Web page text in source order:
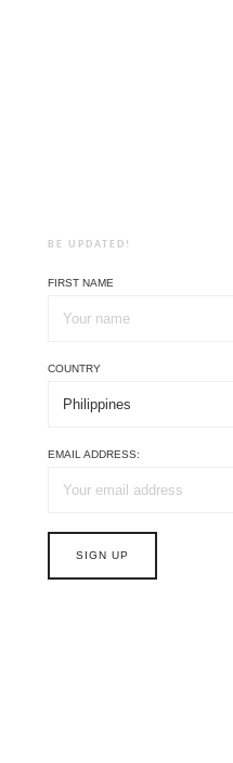
BE UPDATED!
FIRST NAME
COUNTRY
EMAIL ADDRESS: